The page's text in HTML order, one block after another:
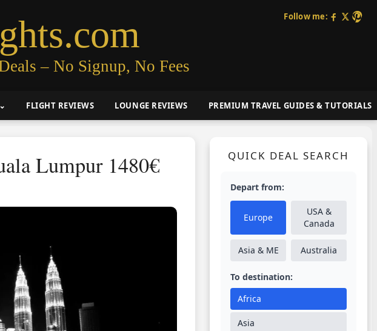
– No Signup, No Fees
Follow me:
FLIGHT REVIEWS LOUNGE REVIEWS PREMIUM TRAVEL GUIDES & TUTORIALS
Lumpur 1480€ QUICK DEAL SEARCH
Depart from:
Europe
USA &
Canada
Asia & ME Australia
To destination:
Africa
Asia